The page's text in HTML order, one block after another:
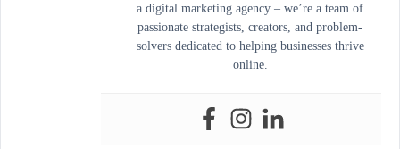
a digital marketing agency – we’re a team of
passionate strategists, creators, and problem-
solvers dedicated to helping businesses thrive
online.